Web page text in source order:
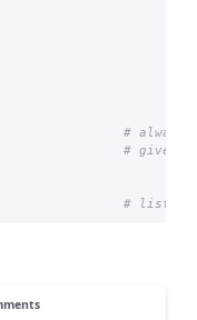
#
# give
# list